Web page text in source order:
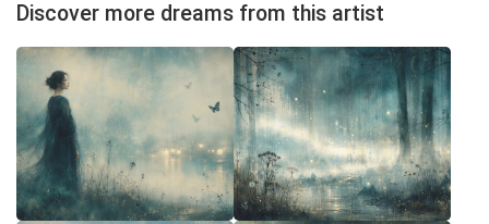
Discover more dreams from this artist